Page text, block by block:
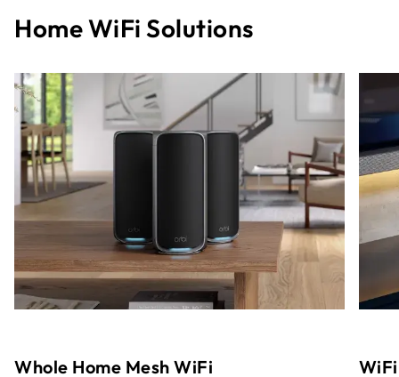
Home WiFi Solutions
Whole Home Mesh WiFi